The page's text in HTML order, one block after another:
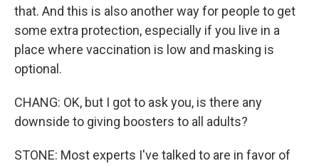
that. And this is also another way for people to get
some extra protection, especially if you live in a
place where vaccination is low and masking is
optional.
CHANG: OK, but I got to ask you, is there any
downside to giving boosters to all adults?
STONE: Most experts I've talked to are in favor of